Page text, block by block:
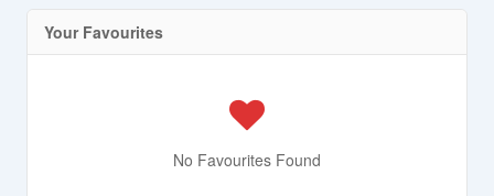
Your Favourites
No Favourites Found